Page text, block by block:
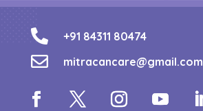
 +91 84311 80474
 mitracancare@gmail.com